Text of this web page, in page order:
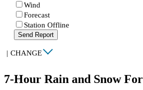
Wind
Forecast
Station Offline
Send Report
| CHANGE
7-Hour Rain and Snow